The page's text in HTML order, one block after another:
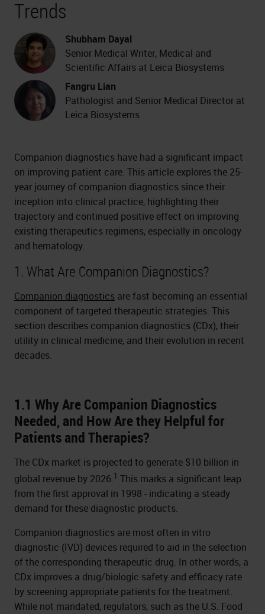
Trends
Shubham Dayal
Senior Medical Writer, Medical and
Scientific Affairs at Leica Biosystems
Fangru Lian
Pathologist and Senior Medical Director at
Leica Biosystems
Companion diagnostics have had a significant impact
on improving patient care. This article explores the 25-
year journey of companion diagnostics since their
inception into clinical practice, highlighting their
trajectory and continued positive effect on improving
existing therapeutics regimens, especially in oncology
and hematology.
1. What Are Companion Diagnostics?
Companion diagnostics are fast becoming an essential
component of targeted therapeutic strategies. This
section describes companion diagnostics (CDx), their
utility in clinical medicine, and their evolution in recent
decades.
1.1 Why Are Companion Diagnostics
Needed, and How Are they Helpful for
Patients and Therapies?
The CDx market is projected to generate $10 billion in
global revenue by 2026.1 This marks a significant leap
from the first approval in 1998 - indicating a steady
demand for these diagnostic products.
Companion diagnostics are most often in vitro
diagnostic (IVD) devices required to aid in the selection
of the corresponding therapeutic drug. In other words, a
CDx improves a drug/biologic safety and efficacy rate
by screening appropriate patients for the treatment.
While not mandated, regulators, such as the U.S. Food